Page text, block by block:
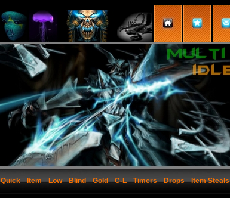
Quick Item Low Blind Gold C-L Timers Drops Item Steals